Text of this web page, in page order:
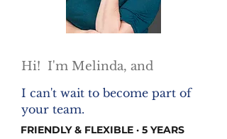
Hi! I'm Melinda, and
I can't wait to become part of
your team.
FRIENDLY & FLEXIBLE · 5 YEARS